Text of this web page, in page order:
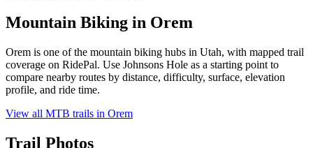
Mountain Biking in Orem
Orem is one of the mountain biking hubs in Utah, with mapped trail
coverage on RidePal. Use Johnsons Hole as a starting point to
compare nearby routes by distance, difficulty, surface, elevation
profile, and ride time.
View all MTB trails in Orem
Trail Photos